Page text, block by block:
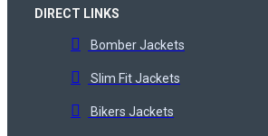
DIRECT LINKS
Bomber Jackets
Slim Fit Jackets
Bikers Jackets